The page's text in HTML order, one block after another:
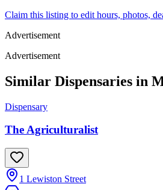
Claim this listing to edit hours, photos,
Advertisement
Advertisement
Similar Dispensaries in
Dispensary
The Agriculturalist
1 Lewiston Street